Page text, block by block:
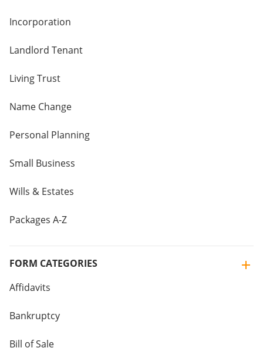
Incorporation
Landlord Tenant
Living Trust
Name Change
Personal Planning
Small Business
Wills & Estates
Packages A-Z
FORM CATEGORIES
Affidavits
Bankruptcy
Bill of Sale